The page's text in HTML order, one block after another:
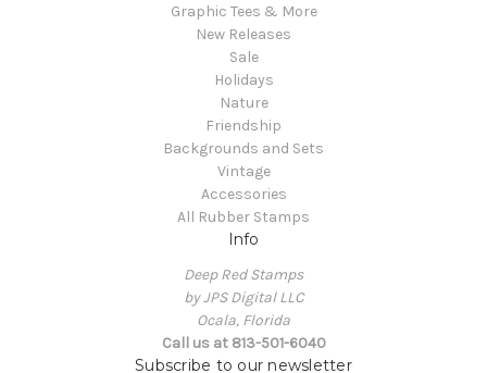
Graphic Tees & More
New Releases
Sale
Holidays
Nature
Friendship
Backgrounds and Sets
Vintage
Accessories
All Rubber Stamps
Info
Deep Red Stamps
by JPS Digital LLC
Ocala, Florida
Call us at 813-501-6040
Subscribe to our newsletter